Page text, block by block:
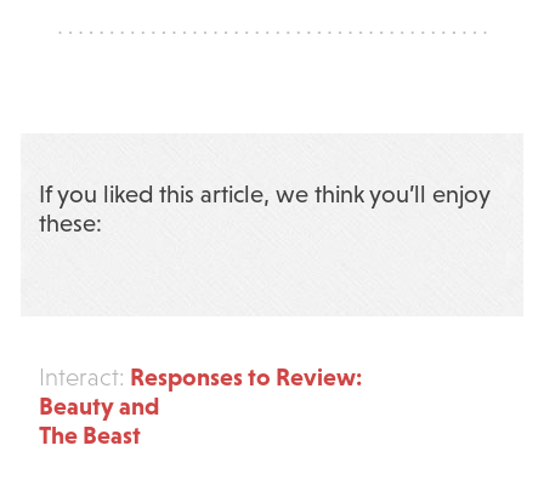
If you liked this article, we think you’ll enjoy
these:
Interact: Responses to Review:
Beauty and
The Beast